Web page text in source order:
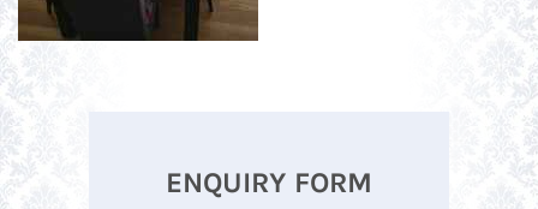
ENQUIRY FORM